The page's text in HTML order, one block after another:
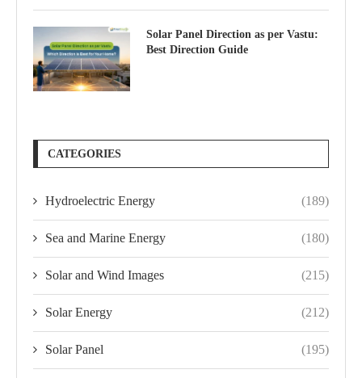
Solar Panel Direction as per Vastu:
Best Direction Guide
CATEGORIES
Hydroelectric Energy (189)
Sea and Marine Energy (180)
Solar and Wind Images (215)
Solar Energy (212)
Solar Panel (195)